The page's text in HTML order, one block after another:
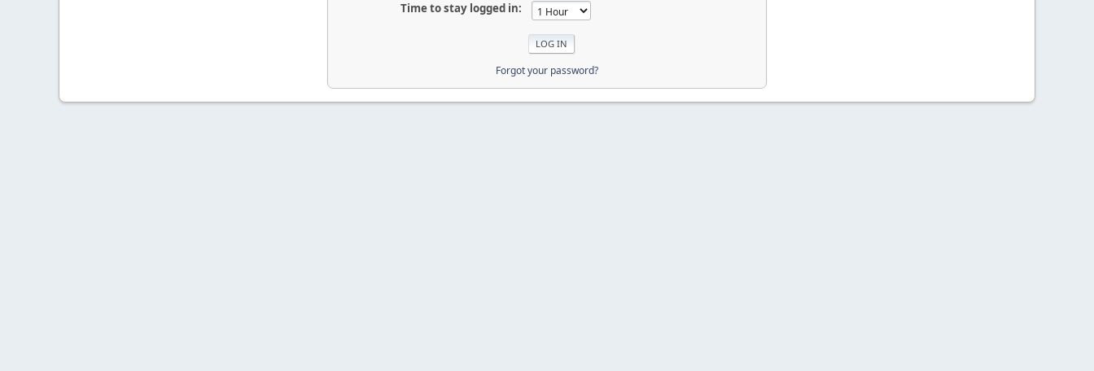
Time to stay logged in:
Forgot your password?